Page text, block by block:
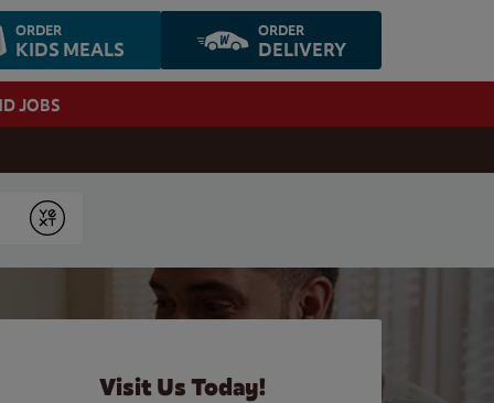
ORDER
KIDS MEALS
ORDER
DELIVERY
JOBS
Submit
Visit Us Today!